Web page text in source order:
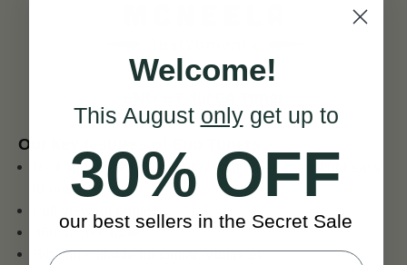
Our key features of Eno Tuners
Red and black LCD display with green back-light easy
to read
Full-viewing angle
360 degree rotate
Big clip suitable for Guitar, Violin, etc.
Welcome!
This August onlyget up to
30% OFF
our best sellers in the Secret Sale